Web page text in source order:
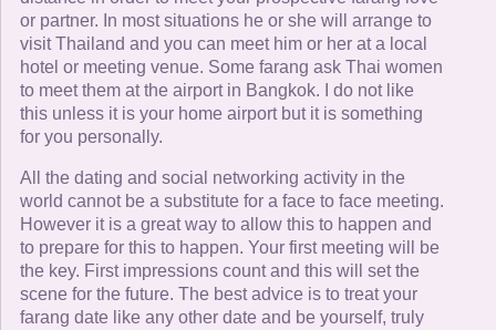
or partner. In most situations he or she will arrange to
visit Thailand and you can meet him or her at a local
hotel or meeting venue. Some farang ask Thai women
to meet them at the airport in Bangkok. I do not like
this unless it is your home airport but it is something
for you personally.
All the dating and social networking activity in the
world cannot be a substitute for a face to face meeting.
However it is a great way to allow this to happen and
to prepare for this to happen. Your first meeting will be
the key. First impressions count and this will set the
scene for the future. The best advice is to treat your
farang date like any other date and be yourself, truly